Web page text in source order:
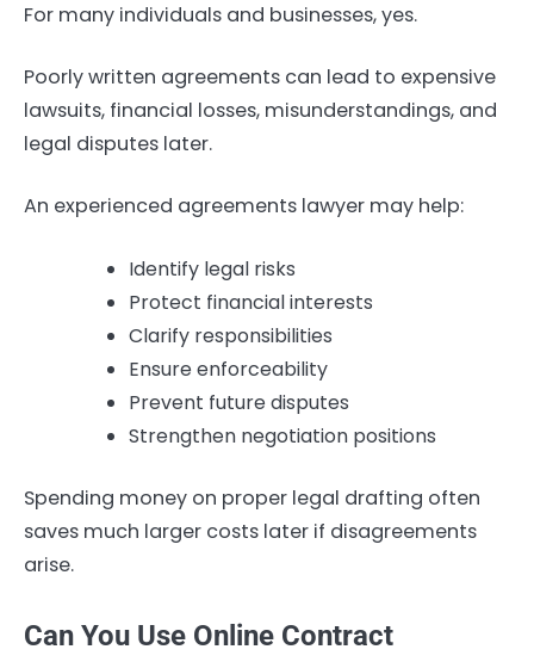
For many individuals and businesses, yes.
Poorly written agreements can lead to expensive
lawsuits, financial losses, misunderstandings, and
legal disputes later.
An experienced agreements lawyer may help:
Identify legal risks
Protect financial interests
Clarify responsibilities
Ensure enforceability
Prevent future disputes
Strengthen negotiation positions
Spending money on proper legal drafting often
saves much larger costs later if disagreements
arise.
Can You Use Online Contract